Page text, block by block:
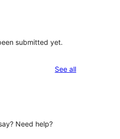
submitted yet.
See allreviews
Need help?